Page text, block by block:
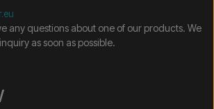
any questions about one of our products. We
as soon as possible.